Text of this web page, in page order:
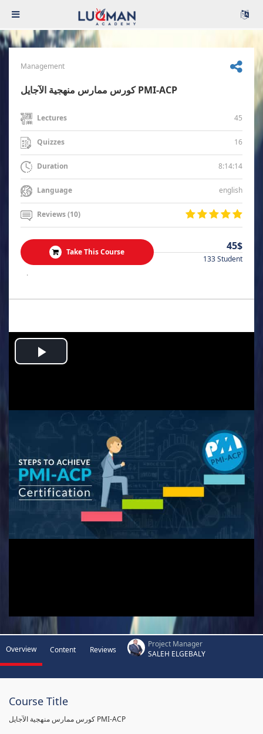
Management
كورس ممارس منهجية الآجايل PMI-ACP
Lectures 45
Quizzes 16
Duration 8:14:14
Language english
Reviews (10)
Take This Course 45$
133 Student
.
Play
Overview Content Reviews
Project Manager
SALEH ELGEBALY
Course Title
كورس ممارس منهجية الآجايل PMI-ACP